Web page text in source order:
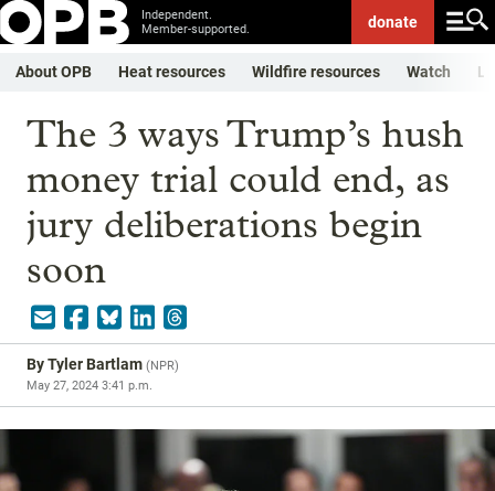
Independent.
Member-supported.
donate
About OPB Heat resources Wildfire resources Watch
The 3 ways Trump’s hush
money trial could end, as
jury deliberations begin
soon
ByTyler Bartlam (NPR)
May 27, 2024 3:41 p.m.